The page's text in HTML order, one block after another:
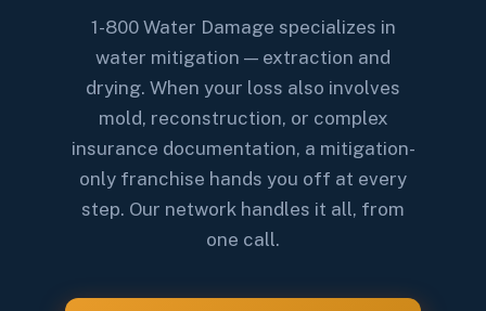
1-800 Water Damage specializes in
water mitigation — extraction and
drying. When your loss also involves
mold, reconstruction, or complex
insurance documentation, a mitigation-
only franchise hands you off at every
step. Our network handles it all, from
one call.